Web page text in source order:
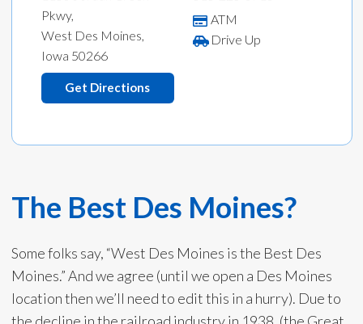
Pkwy,
West Des Moines,
Iowa 50266
ATM
Drive Up
Get Directions
The Best Des Moines?
Some folks say, “West Des Moines is the Best Des
Moines.” And we agree (until we open a Des Moines
location then we’ll need to edit this in a hurry). Due to